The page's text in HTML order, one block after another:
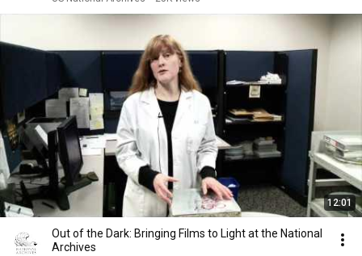
12:01
Out of the Dark: Bringing Films to Light at the National
Archives